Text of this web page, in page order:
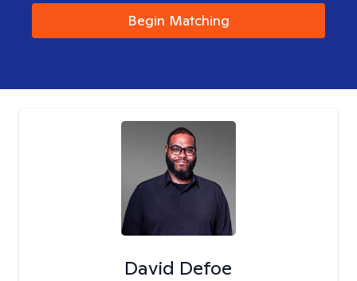
Begin Matching
David Defoe